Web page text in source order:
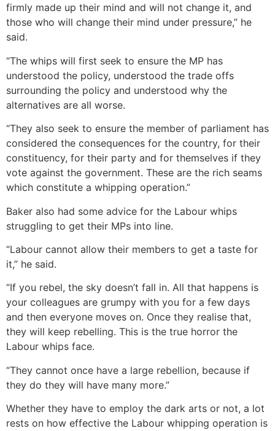
firmly made up their mind and will not change it, and
those who will change their mind under pressure,” he
said.
“The whips will first seek to ensure the MP has
understood the policy, understood the trade offs
surrounding the policy and understood why the
alternatives are all worse.
“They also seek to ensure the member of parliament has
considered the consequences for the country, for their
constituency, for their party and for themselves if they
vote against the government. These are the rich seams
which constitute a whipping operation.”
Baker also had some advice for the Labour whips
struggling to get their MPs into line.
“Labour cannot allow their members to get a taste for
it,” he said.
“If you rebel, the sky doesn’t fall in. All that happens is
your colleagues are grumpy with you for a few days
and then everyone moves on. Once they realise that,
they will keep rebelling. This is the true horror the
Labour whips face.
“They cannot once have a large rebellion, because if
they do they will have many more.”
Whether they have to employ the dark arts or not, a lot
rests on how effective the Labour whipping operation is